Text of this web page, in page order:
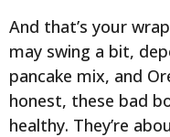
And that’s your
may swing a bit,
pancake mix, and
honest, these bad
healthy. They’re